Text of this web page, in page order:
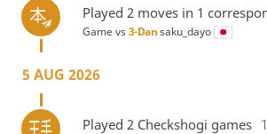
Played 2 moves in 1
Game vs3-Dansaku_dayo
5 AUG 2026
Played 2 Checkshogi games